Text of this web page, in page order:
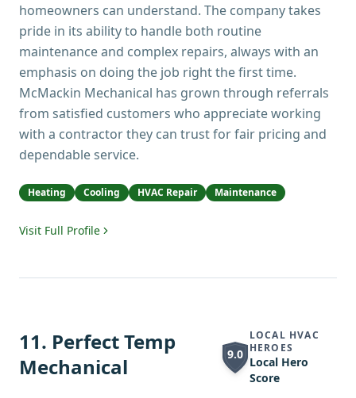
homeowners can understand. The company takes
pride in its ability to handle both routine
maintenance and complex repairs, always with an
emphasis on doing the job right the first time.
McMackin Mechanical has grown through referrals
from satisfied customers who appreciate working
with a contractor they can trust for fair pricing and
dependable service.
Heating Cooling HVAC Repair Maintenance
Visit Full Profile
11. Perfect Temp
Mechanical
9.0
LOCAL HVAC
HEROES
Local Hero
Score